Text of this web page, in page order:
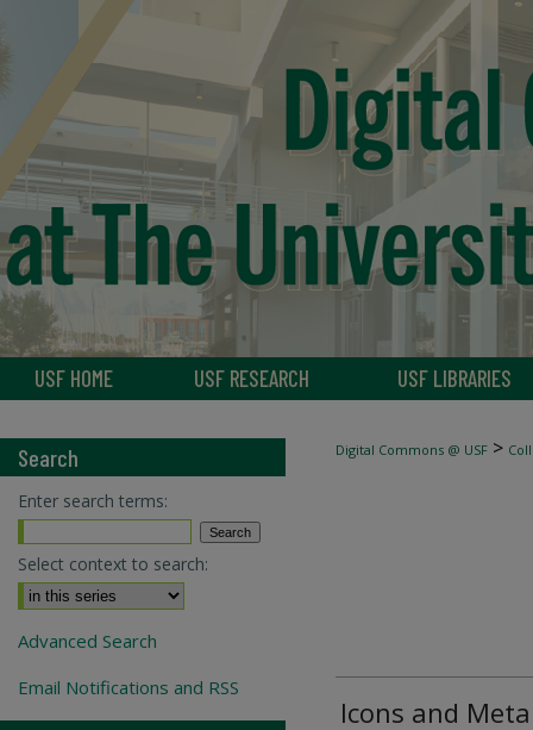
USF HOME USF RESEARCH USF LIBRARIES
Digital Commons @ USF >
Icons and
Search
Enter search terms:
Select context to search:
Advanced Search
Email Notifications and RSS